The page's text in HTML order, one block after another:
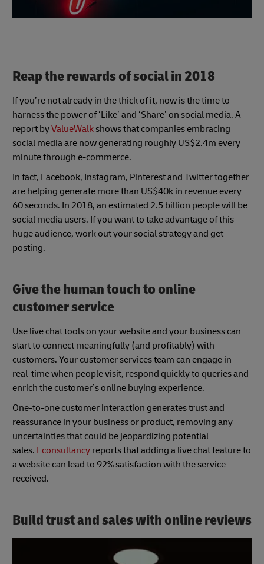
Reap the rewards of social in 2018
If you’re not already in the thick of it, now is the time to
harness the power of ‘Like’ and ‘Share’ on social media. A
report byValueWalkshows that companies embracing
social media are now generating roughly US$2.4m every
minute through e-commerce.
In fact, Facebook, Instagram, Pinterest and Twitter together
are helping generate more than US$40k in revenue every
60 seconds. In 2018, an estimated 2.5 billion people will be
social media users. If you want to take advantage of this
huge audience, work out your social strategy and get
posting.
Give the human touch to online
customer service
Use live chat tools on your website and your business can
start to connect meaningfully (and profitably) with
customers. Your customer services team can engage in
real-time when people visit, respond quickly to queries and
enrich the customer’s online buying experience.
One-to-one customer interaction generates trust and
reassurance in your business or product, removing any
uncertainties that could be jeopardizing potential
sales. Econsultancy reports that adding a live chat feature to
a website can lead to 92% satisfaction with the service
received.
Build trust and sales with online reviews